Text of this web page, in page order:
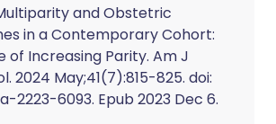
and Obstetric
in a Contemporary Cohort:
of Increasing Parity. Am J
2024 May;41(7):815-825. doi:
2223-6093. Epub 2023 Dec 6.